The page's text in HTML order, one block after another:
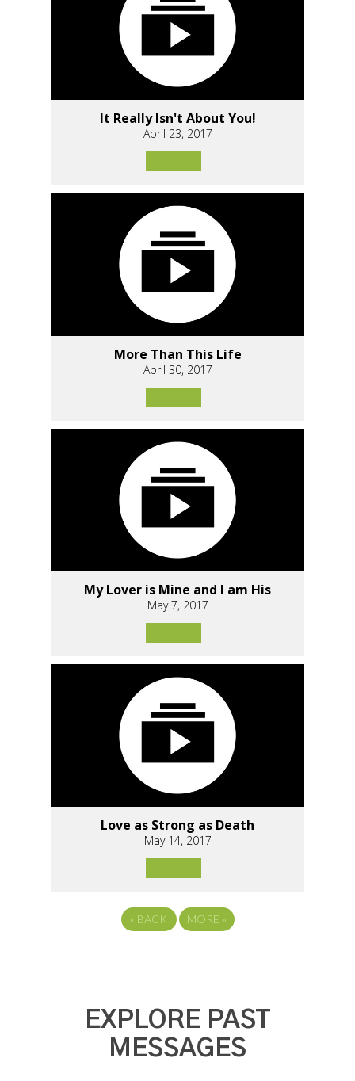
It Really Isn't About You!
April 23, 2017
More Than This Life
April 30, 2017
My Lover is Mine and I am His
May 7, 2017
Love as Strong as Death
May 14, 2017
« BACK MORE »
EXPLORE PAST
MESSAGES